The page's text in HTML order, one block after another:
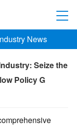
News
Seize the
Policy G